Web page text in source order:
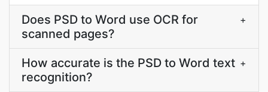
Does PSD to Word use OCR for
scanned pages?
+
How accurate is the PSD to Word text
recognition?
+